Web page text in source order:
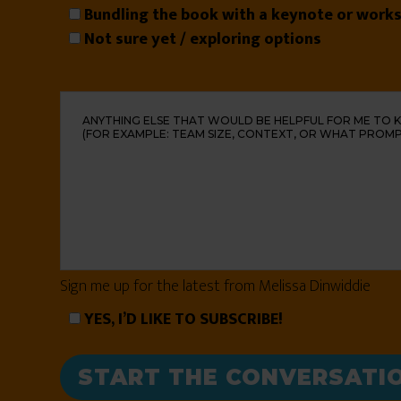
Bundling the book with a keynote or
Not sure yet / exploring options
Sign me up for the latest from Melissa Dinwiddie
YES, I’D LIKE TO SUBSCRIBE!